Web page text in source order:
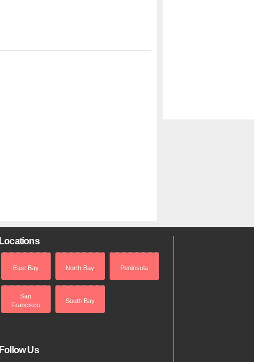
Locations
East Bay North Bay Peninsula
San
Francisco
South Bay
Follow Us